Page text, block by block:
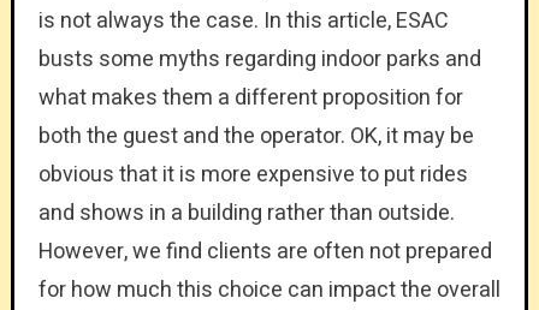
is not always the case. In this article, ESAC
busts some myths regarding indoor parks and
what makes them a different proposition for
both the guest and the operator. OK, it may be
obvious that it is more expensive to put rides
and shows in a building rather than outside.
However, we find clients are often not prepared
for how much this choice can impact the overall